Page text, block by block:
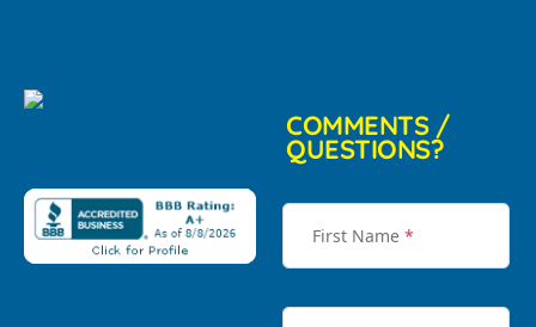
COMMENTS /
QUESTIONS?
First Name *